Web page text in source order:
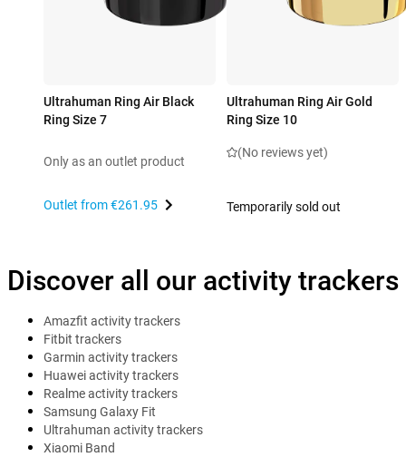
Ultrahuman Ring Air Black
Ring Size 7
Only as an outlet product
Outlet from€261.95
Ultrahuman Ring Air Gold
Ring Size 10
(No reviews yet)
Temporarily sold out
Discover all our activity trackers
Amazfit activity trackers
Fitbit trackers
Garmin activity trackers
Huawei activity trackers
Realme activity trackers
Samsung Galaxy Fit
Ultrahuman activity trackers
Xiaomi Band